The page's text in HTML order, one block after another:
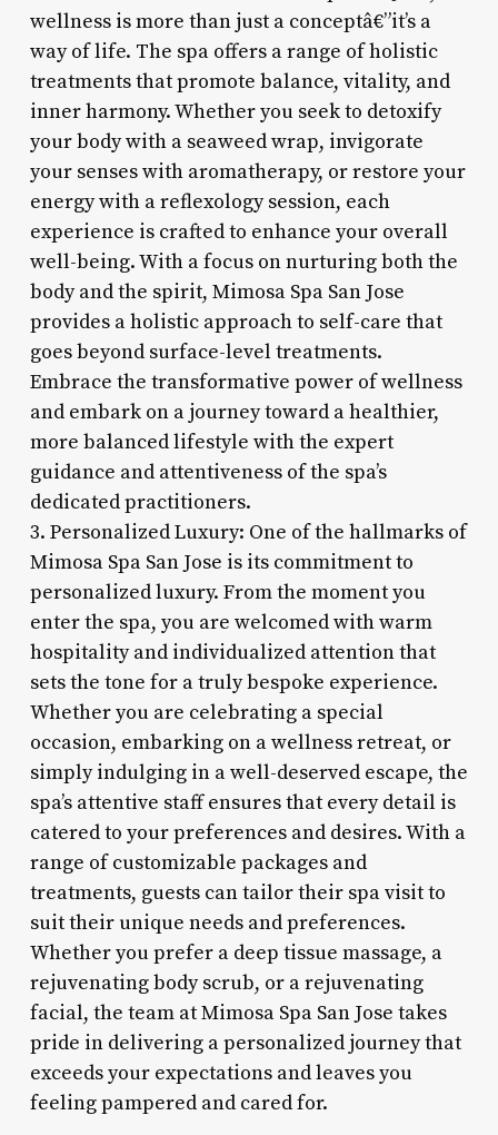
wellness is more than just a conceptâ€”it’s a
way of life. The spa offers a range of holistic
treatments that promote balance, vitality, and
inner harmony. Whether you seek to detoxify
your body with a seaweed wrap, invigorate
your senses with aromatherapy, or restore your
energy with a reflexology session, each
experience is crafted to enhance your overall
well-being. With a focus on nurturing both the
body and the spirit, Mimosa Spa San Jose
provides a holistic approach to self-care that
goes beyond surface-level treatments.
Embrace the transformative power of wellness
and embark on a journey toward a healthier,
more balanced lifestyle with the expert
guidance and attentiveness of the spa’s
dedicated practitioners.
3. Personalized Luxury: One of the hallmarks of
Mimosa Spa San Jose is its commitment to
personalized luxury. From the moment you
enter the spa, you are welcomed with warm
hospitality and individualized attention that
sets the tone for a truly bespoke experience.
Whether you are celebrating a special
occasion, embarking on a wellness retreat, or
simply indulging in a well-deserved escape, the
spa’s attentive staff ensures that every detail is
catered to your preferences and desires. With a
range of customizable packages and
treatments, guests can tailor their spa visit to
suit their unique needs and preferences.
Whether you prefer a deep tissue massage, a
rejuvenating body scrub, or a rejuvenating
facial, the team at Mimosa Spa San Jose takes
pride in delivering a personalized journey that
exceeds your expectations and leaves you
feeling pampered and cared for.